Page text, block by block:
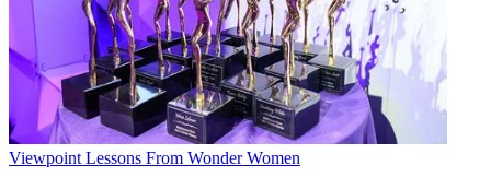
KDVR is the established leader at 9 p.m., and second-place CW
affiliate
KGWN is also a player. To retain consistency during the baseball
post-season,
KDVR is running short Webcasts with news headlines at 9 p.m.
Stations are also expanding in other dayparts. On Dec. 4, KTVD
will add
a KUSA-produced morning news from 7 to 9 a.m. In the past year,
Viewpoint Lessons From Wonder Women